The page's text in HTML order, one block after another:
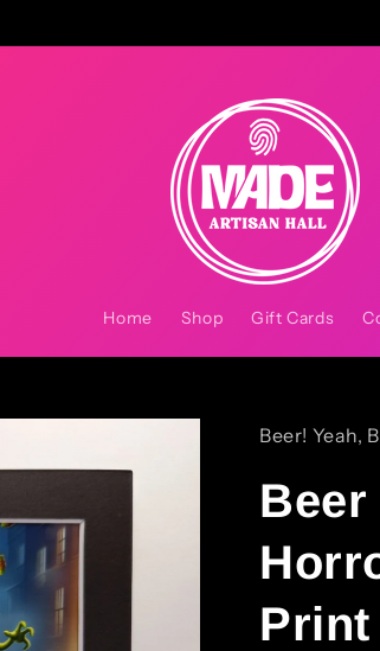
Home Shop Gift Cards
Beer! Yeah,
Beer